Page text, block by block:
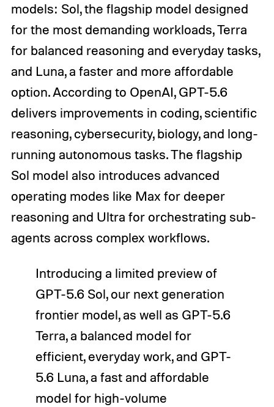
models: Sol, the flagship model designed
for the most demanding workloads, Terra
for balanced reasoning and everyday tasks,
and Luna, a faster and more affordable
option. According to OpenAI, GPT-5.6
delivers improvements in coding, scientific
reasoning, cybersecurity, biology, and long-
running autonomous tasks. The flagship
Sol model also introduces advanced
operating modes like Max for deeper
reasoning and Ultra for orchestrating sub-
agents across complex workflows.
Introducing a limited preview of
GPT-5.6 Sol, our next generation
frontier model, as well as GPT-5.6
Terra, a balanced model for
efficient, everyday work, and GPT-
5.6 Luna, a fast and affordable
model for high-volume